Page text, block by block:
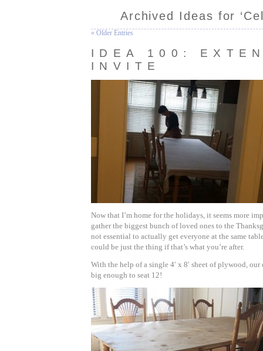
Archived Ideas for
« Older Entries
IDEA 100:
INVITE
Now that I’m home for the holidays, it seems more
gather the biggest bunch of loved ones to the
not essential to actually get everyone at the same
could be just the thing if that’s what you’re after.
With the help of a single 4′ x 8′ sheet of plywood,
big enough to seat 12!